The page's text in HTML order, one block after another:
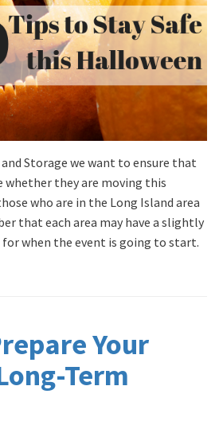
Storage we want to ensure that
whether they are moving this
who are in the Long Island area
that each area may have a slightly
when the event is going to start.
Your
Term